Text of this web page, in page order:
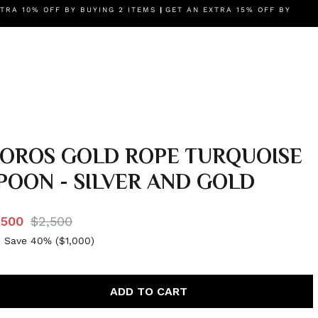
10% OFF BY BUYING 2 ITEMS | GET AN EXTRA 15% OFF BY
BRANDS AUTHENTICITY GUARANTEE OUR STORY
GOLD ROPE TURQUOISE
- SILVER AND GOLD
$2,500
Save 40% ($1,000)
ADD TO CART